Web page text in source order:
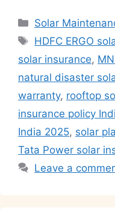
at
s
A
p
p
c
e
b
o
o
k
k
e
dI
n
Categories
Solar
Tags
HDFC ERGO
solar insurance,
natural disaster
warranty, rooftop
insurance policy
India 2025, solar
Tata Power solar
Leave a